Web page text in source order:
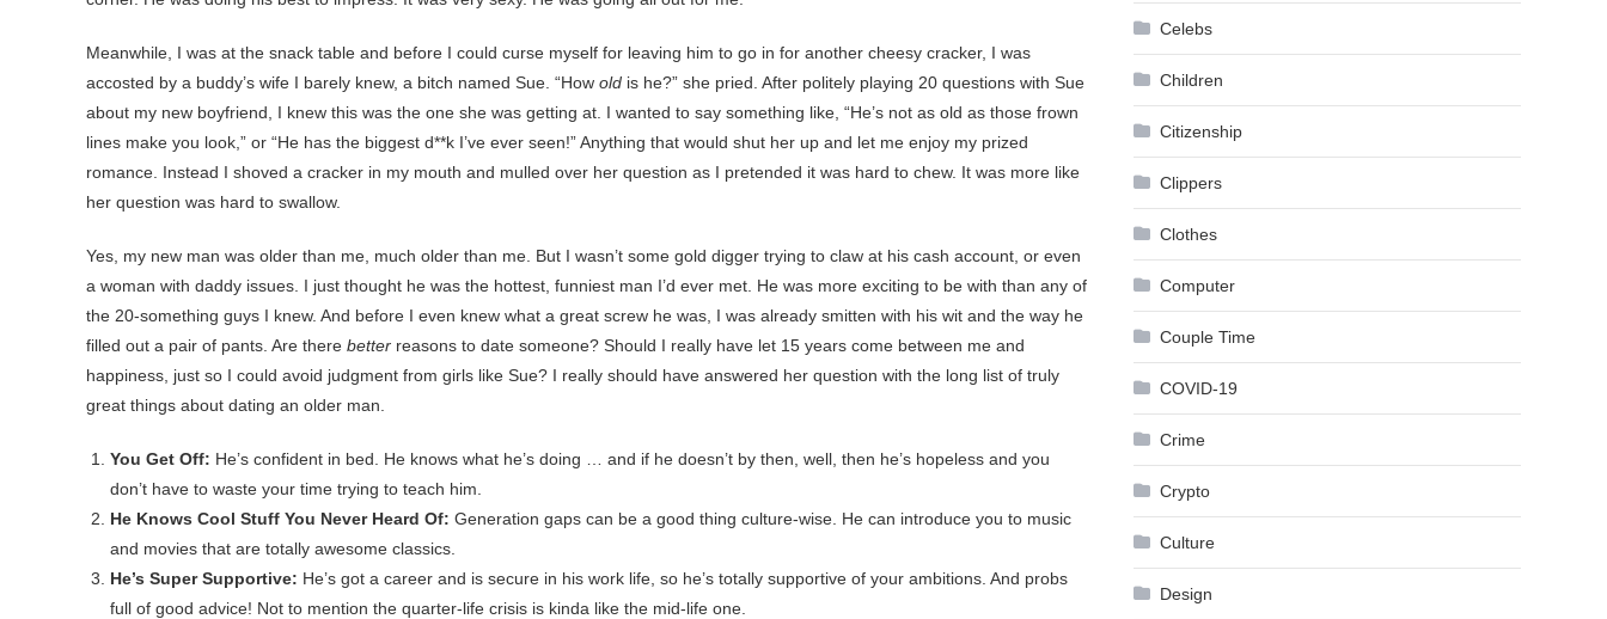
Meanwhile, I was at the snack table and before I could curse myself for leaving him to go in for another cheesy cracker, I was
accosted by a buddy’s wife I barely knew, a bitch named Sue. “How old is he?” she pried. After politely playing 20 questions with Sue
about my new boyfriend, I knew this was the one she was getting at. I wanted to say something like, “He’s not as old as those frown
lines make you look,” or “He has the biggest d**k I’ve ever seen!” Anything that would shut her up and let me enjoy my prized
romance. Instead I shoved a cracker in my mouth and mulled over her question as I pretended it was hard to chew. It was more like
her question was hard to swallow.
Yes, my new man was older than me, much older than me. But I wasn’t some gold digger trying to claw at his cash account, or even
a woman with daddy issues. I just thought he was the hottest, funniest man I’d ever met. He was more exciting to be with than any of
the 20-something guys I knew. And before I even knew what a great screw he was, I was already smitten with his wit and the way he
filled out a pair of pants. Are there better reasons to date someone? Should I really have let 15 years come between me and
happiness, just so I could avoid judgment from girls like Sue? I really should have answered her question with the long list of truly
great things about dating an older man.
You Get Off: He’s confident in bed. He knows what he’s doing … and if he doesn’t by then, well, then he’s hopeless and you
don’t have to waste your time trying to teach him.
He Knows Cool Stuff You Never Heard Of: Generation gaps can be a good thing culture-wise. He can introduce you to music
and movies that are totally awesome classics.
He’s Super Supportive: He’s got a career and is secure in his work life, so he’s totally supportive of your ambitions. And probs
full of good advice! Not to mention the quarter-life crisis is kinda like the mid-life one.
Celebs
Children
Citizenship
Clippers
Clothes
Computer
Couple Time
COVID-19
Crime
Crypto
Culture
Design